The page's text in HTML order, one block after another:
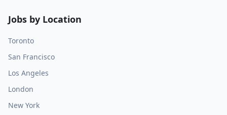
Jobs by Location
Toronto
San Francisco
Los Angeles
London
New York